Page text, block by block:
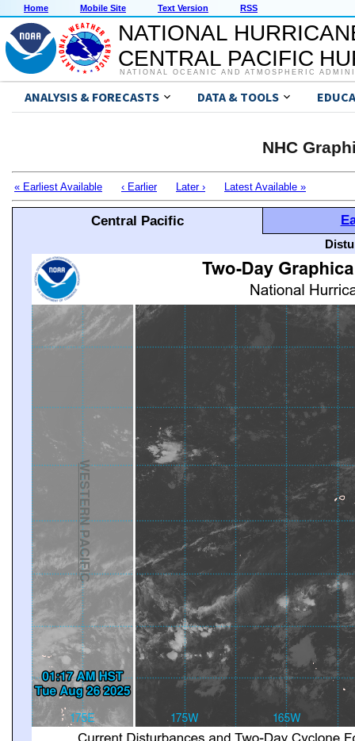
Home Mobile Site Text Version RSS
NATIONAL
CENTRAL PACIFIC
NATIONAL OCEANIC AND ATMOSPHERIC
ANALYSIS & FORECASTS DATA & TOOLS
NHC
« Earliest Available ‹ Earlier Later › Latest Available »
Central Pacific